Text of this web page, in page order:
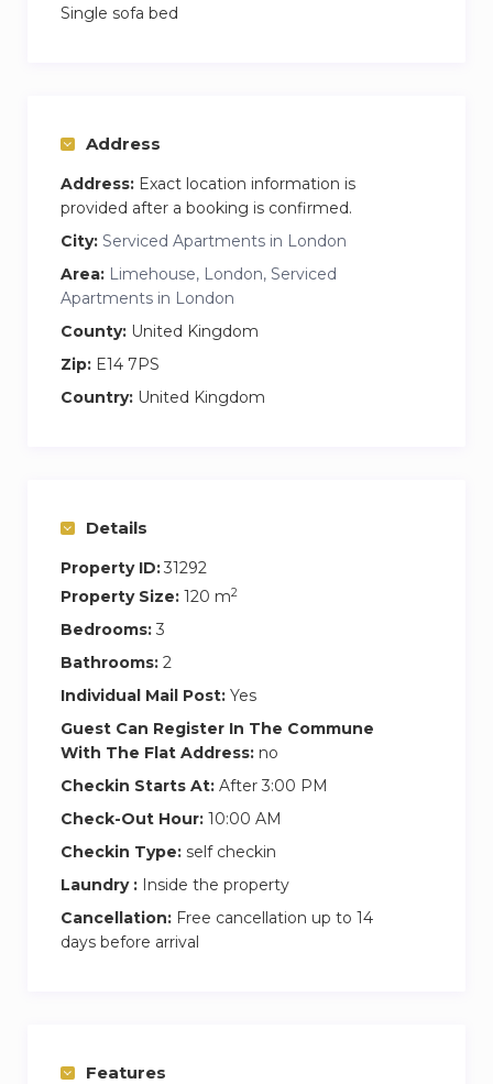
Single sofa bed
Address
Address: Exact location information is
provided after a booking is confirmed.
City: Serviced Apartments in London
Area: Limehouse, London, Serviced
Apartments in London
County: United Kingdom
Zip: E14 7PS
Country: United Kingdom
Details
Property ID:31292
Property Size: 120 m2
Bedrooms: 3
Bathrooms: 2
Individual Mail Post: Yes
Guest Can Register In The Commune
With The Flat Address: no
Checkin Starts At: After 3:00 PM
Check-Out Hour: 10:00 AM
Checkin Type: self checkin
Laundry : Inside the property
Cancellation: Free cancellation up to 14
days before arrival
Features